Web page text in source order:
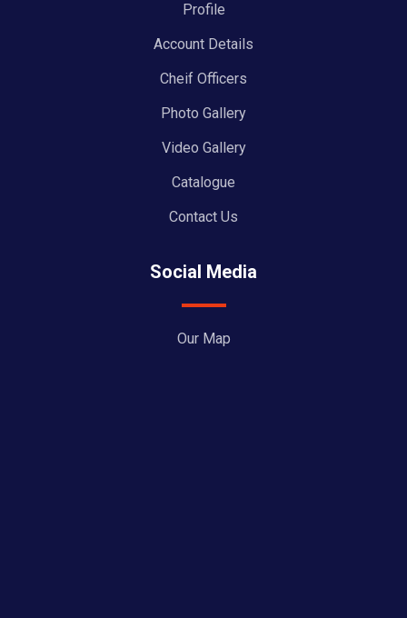
Profile
Account Details
Cheif Officers
Photo Gallery
Video Gallery
Catalogue
Contact Us
Social Media
Our Map